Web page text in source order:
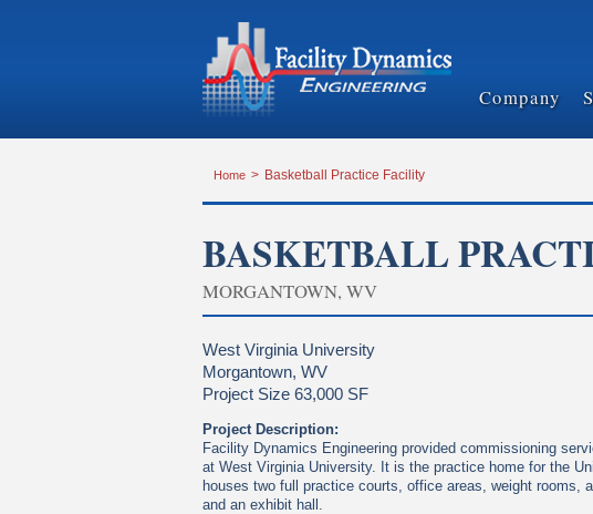
Company
Home > Basketball Practice Facility
BASKETBALL
MORGANTOWN, WV
West Virginia University
Morgantown, WV
Project Size 63,000 SF
Project Description:
Facility Dynamics Engineering provided commissioning
at West Virginia University. It is the practice home for the
houses two full practice courts, office areas, weight rooms,
and an exhibit hall.